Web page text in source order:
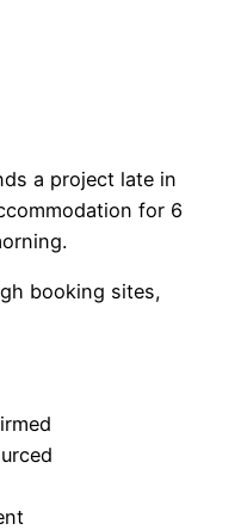
a project late in
for 6
booking sites,